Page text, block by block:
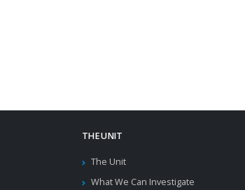
THE UNIT
The Unit
What We Can Investigate